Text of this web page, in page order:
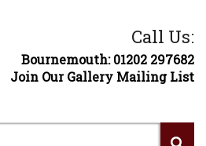
Call Us:
Bournemouth: 01202 297682
Join Our Gallery Mailing List